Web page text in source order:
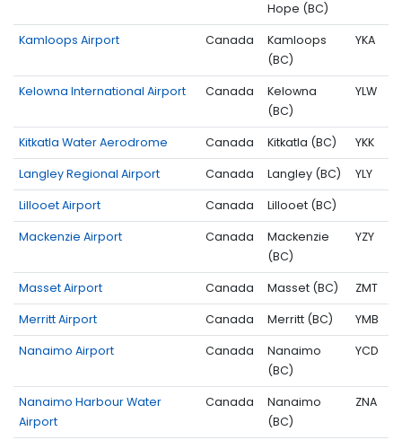
Hope (BC)
Kamloops Airport Canada
Kamloops
(BC)
YKA
Kelowna International Airport Canada
Kelowna
(BC)
YLW
Kitkatla Water Aerodrome Canada Kitkatla (BC) YKK
Langley Regional Airport Canada Langley (BC) YLY
Lillooet Airport Canada Lillooet (BC)
Mackenzie Airport Canada
Mackenzie
(BC)
YZY
Masset Airport Canada Masset (BC) ZMT
Merritt Airport Canada Merritt (BC) YMB
Nanaimo Airport Canada
Nanaimo
(BC)
YCD
Nanaimo Harbour Water
Airport
Canada
Nanaimo
(BC)
ZNA